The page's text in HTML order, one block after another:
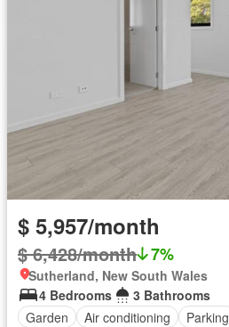
$ 5,957/month
$ 6,428/month 7%
Sutherland, New South Wales
4 Bedrooms
3 Bathrooms
Garden
Air conditioning Parking